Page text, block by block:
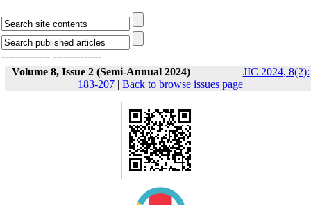
-------------- --------------
Volume 8, Issue 2 (Semi-Annual 2024)
JIC 2024, 8(2):
183-207 | Back to browse issues page